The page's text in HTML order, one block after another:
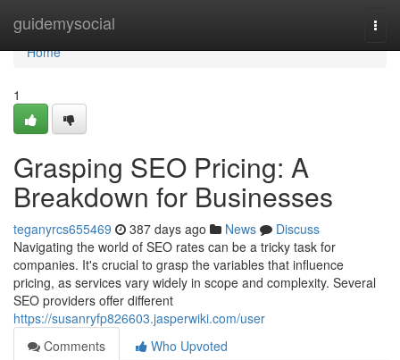
guidemysocial
Home
Home
1
Grasping SEO Pricing: A
Breakdown for Businesses
teganyrcs655469 387 days ago News
Discuss
Navigating the world of SEO rates can be a tricky task for
companies. It's crucial to grasp the variables that influence
pricing, as services vary widely in scope and complexity. Several
SEO providers offer different
https://susanryfp826603.jasperwiki.com/user
Comments
Who Upvoted